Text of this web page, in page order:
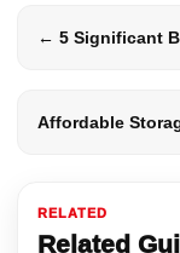
RELATED
Related
← 5 Significant
Affordable